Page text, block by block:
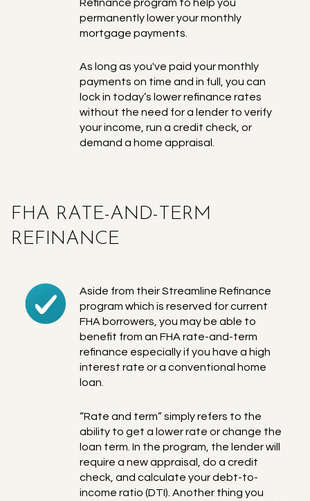
Refinance program to help you
permanently lower your monthly
mortgage payments.
As long as you've paid your monthly
payments on time and in full, you can
lock in today’s lower refinance rates
without the need for a lender to verify
your income, run a credit check, or
demand a home appraisal.
FHA RATE-AND-TERM
REFINANCE
Aside from their Streamline Refinance
program which is reserved for current
FHA borrowers, you may be able to
benefit from an FHA rate-and-term
refinance especially if you have a high
interest rate or a conventional home
loan.
“Rate and term” simply refers to the
ability to get a lower rate or change the
loan term. In the program, the lender will
require a new appraisal, do a credit
check, and calculate your debt-to-
income ratio (DTI). Another thing you